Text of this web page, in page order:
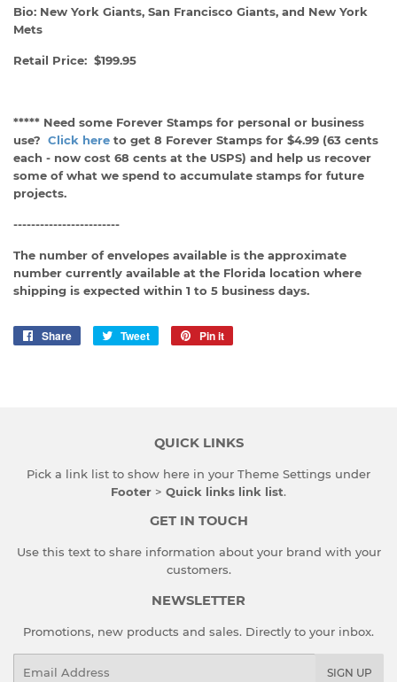
Bio: New York Giants, San Francisco Giants, and New York
Mets
Retail Price: $199.95
***** Need some Forever Stamps for personal or business
use? Click here to get 8 Forever Stamps for $4.99 (63 cents
each - now cost 68 cents at the USPS) and help us recover
some of what we spend to accumulate stamps for future
projects.
------------------------
The number of envelopes available is the approximate
number currently available at the Florida location where
shipping is expected within 1 to 5 business days.
Share
Share
Tweet
Tweet
Pin it
QUICK LINKS
Pick a link list to show here in your Theme Settings under
Footer > Quick links link list.
GET IN TOUCH
Use this text to share information about your brand with your
customers.
NEWSLETTER
Promotions, new products and sales. Directly to your inbox.
SIGN UP